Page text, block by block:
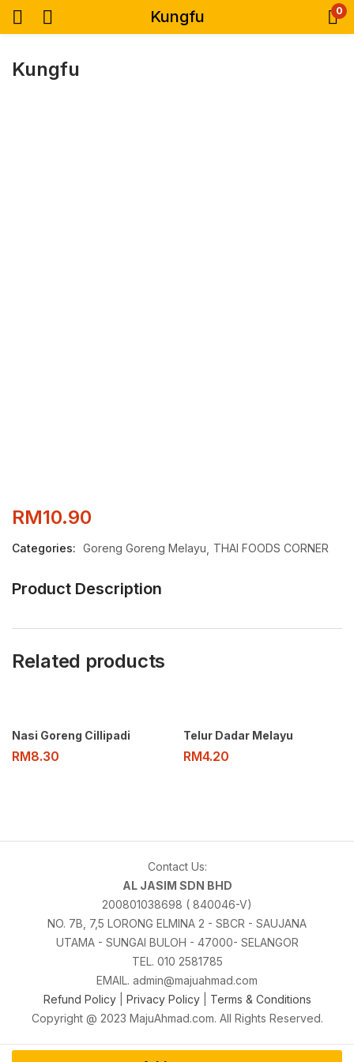
Kungfu 0
Kungfu
RM10.90
Categories: Goreng Goreng Melayu THAI FOODS CORNER
Product Description
Related products
Nasi Goreng Cillipadi
RM8.30
Telur Dadar Melayu
RM4.20
Contact Us:
AL JASIM SDN BHD
200801038698 ( 840046-V)
NO. 7B, 7,5 LORONG ELMINA 2 - SBCR - SAUJANA
UTAMA - SUNGAI BULOH - 47000- SELANGOR
TEL. 010 2581785
EMAIL. admin@majuahmad.com
Refund Policy
Privacy Policy| Terms & Conditions
Copyright @ 2023 MajuAhmad.com. All Rights Reserved.